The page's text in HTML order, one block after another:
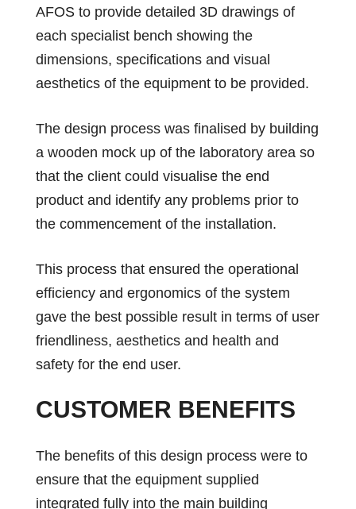
AFOS to provide detailed 3D drawings of
each specialist bench showing the
dimensions, specifications and visual
aesthetics of the equipment to be provided.
The design process was finalised by building
a wooden mock up of the laboratory area so
that the client could visualise the end
product and identify any problems prior to
the commencement of the installation.
This process that ensured the operational
efficiency and ergonomics of the system
gave the best possible result in terms of user
friendliness, aesthetics and health and
safety for the end user.
CUSTOMER BENEFITS
The benefits of this design process were to
ensure that the equipment supplied
integrated fully into the main building